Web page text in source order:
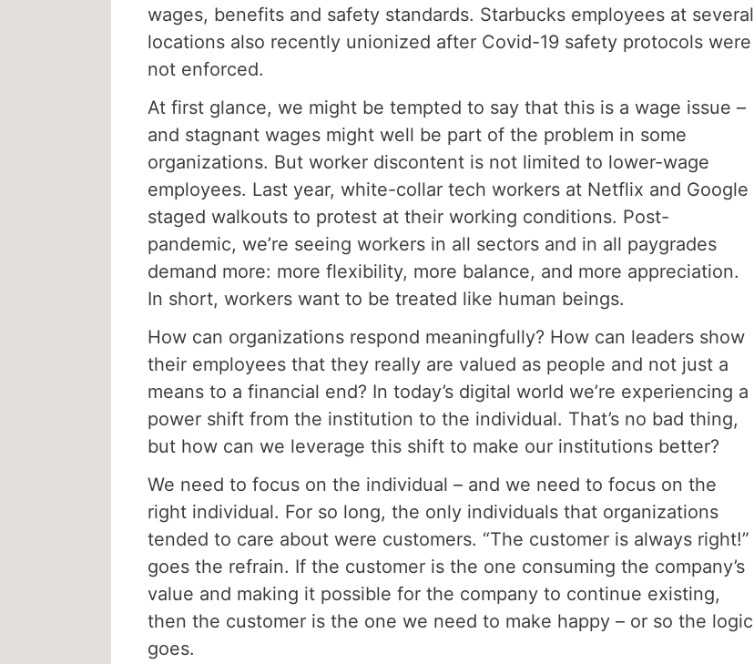
wages, benefits and safety standards. Starbucks employees at several
locations also recently unionized after Covid-19 safety protocols were
not enforced.
At first glance, we might be tempted to say that this is a wage issue –
and stagnant wages might well be part of the problem in some
organizations. But worker discontent is not limited to lower-wage
employees. Last year, white-collar tech workers at Netflix and Google
staged walkouts to protest at their working conditions. Post-
pandemic, we’re seeing workers in all sectors and in all paygrades
demand more: more flexibility, more balance, and more appreciation.
In short, workers want to be treated like human beings.
How can organizations respond meaningfully? How can leaders show
their employees that they really are valued as people and not just a
means to a financial end? In today’s digital world we’re experiencing a
power shift from the institution to the individual. That’s no bad thing,
but how can we leverage this shift to make our institutions better?
We need to focus on the individual – and we need to focus on the
right individual. For so long, the only individuals that organizations
tended to care about were customers. “The customer is always right!”
goes the refrain. If the customer is the one consuming the company’s
value and making it possible for the company to continue existing,
then the customer is the one we need to make happy – or so the logic
goes.